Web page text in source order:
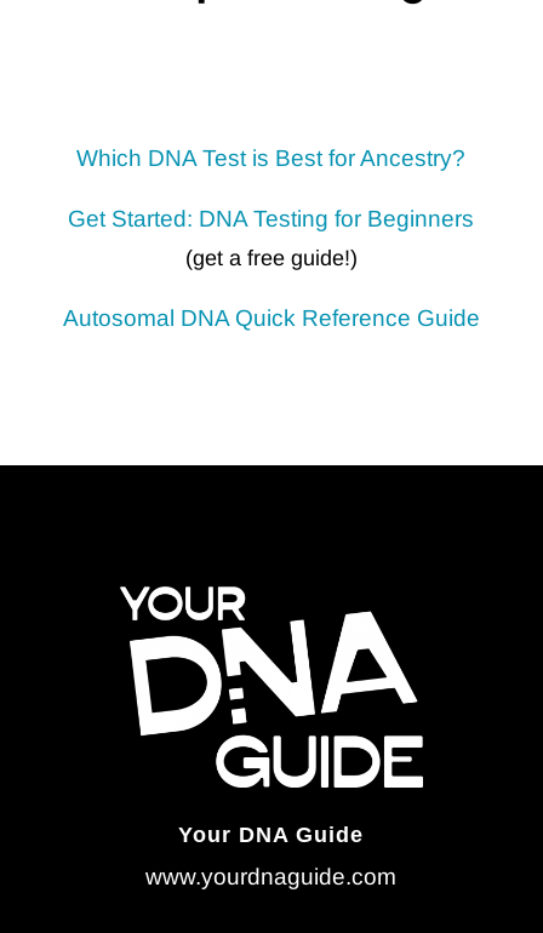
Which DNA Test is Best for Ancestry?
Get Started: DNA Testing for Beginners
(get a free guide!)
Autosomal DNAQuick Reference Guide
Your DNA Guide
www.yourdnaguide.com